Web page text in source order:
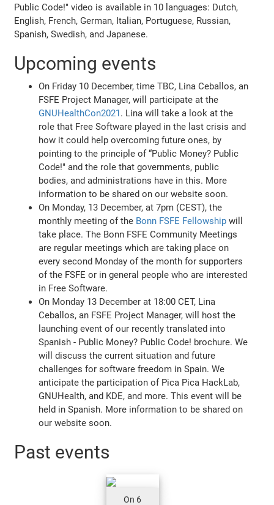
Public Code!" video is available in 10 languages: Dutch,
English, French, German, Italian, Portuguese, Russian,
Spanish, Swedish, and Japanese.
Upcoming events
On Friday 10 December, time TBC, Lina Ceballos, an
FSFE Project Manager, will participate at the
GNUHealthCon2021. Lina will take a look at the
role that Free Software played in the last crisis and
how it could help overcoming future ones, by
pointing to the principle of “Public Money? Public
Code!" and the role that governments, public
bodies, and administrations have in this. More
information to be shared on our website soon.
On Monday, 13 December, at 7pm (CEST), the
monthly meeting of the Bonn FSFE Fellowship will
take place. The Bonn FSFE Community Meetings
are regular meetings which are taking place on
every second Monday of the month for supporters
of the FSFE or in general people who are interested
in Free Software.
On Monday 13 December at 18:00 CET, Lina
Ceballos, an FSFE Project Manager, will host the
launching event of our recently translated into
Spanish - Public Money? Public Code! brochure. We
will discuss the current situation and future
challenges for software freedom in Spain. We
anticipate the participation of Pica Pica HackLab,
GNUHealth, and KDE, and more. This event will be
held in Spanish. More information to be shared on
our website soon.
Past events
On 6